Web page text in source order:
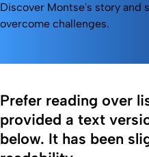
Discover Montse's story and
overcome challenges.
Prefer reading over
provided a text
below. It has been